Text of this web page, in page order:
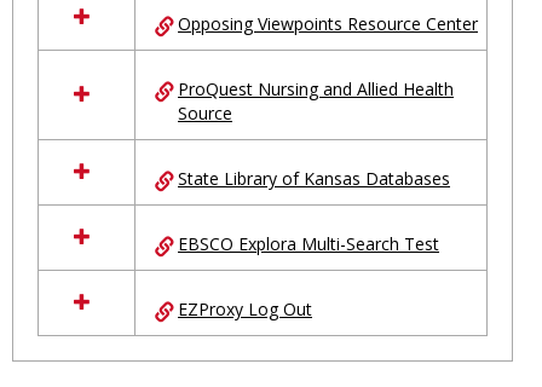
Opposing Viewpoints Resource Center
ProQuest Nursing and Allied Health
Source
State Library of Kansas Databases
EBSCO Explora Multi-Search Test
EZProxy Log Out